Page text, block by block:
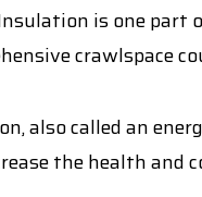
is one
crawlspace
also called an
the health and